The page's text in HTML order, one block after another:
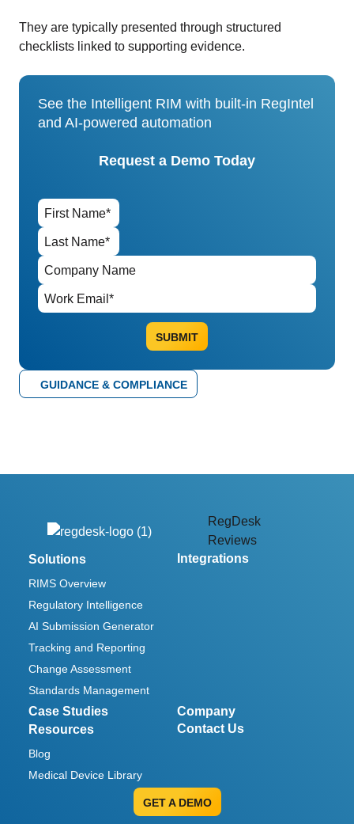
They are typically presented through structured
checklists linked to supporting evidence.
See the Intelligent RIM with built-in RegIntel
and AI-powered automation
Request a Demo Today
GUIDANCE & COMPLIANCE
RegDesk
Reviews
Solutions
RIMS Overview
Regulatory Intelligence
AI Submission Generator
Tracking and Reporting
Change Assessment
Standards Management
Integrations
Case Studies
Company
Resources
Blog
Medical Device Library
Contact Us
GET A DEMO